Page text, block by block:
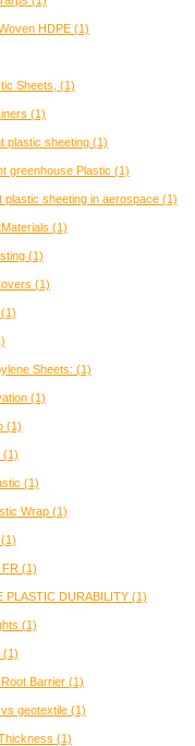
HDPE (1)
Sheets, (1)
(1)
plastic sheeting (1)
greenhouse Plastic (1)
plastic sheeting in aerospace (1)
(1)
(1)
(1)
(1)
Sheets: (1)
(1)
(1)
(1)
(1)
Wrap (1)
(1)
FR (1)
PLASTIC DURABILITY (1)
(1)
(1)
Barrier (1)
geotextile (1)
(1)